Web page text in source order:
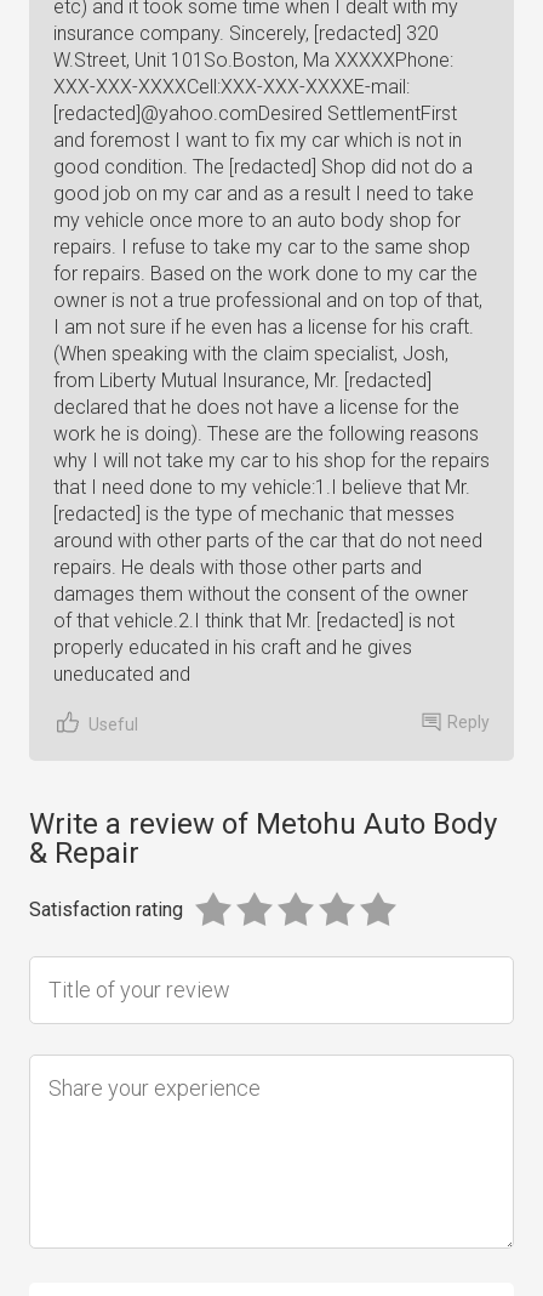
etc) and it took some time when I dealt with my
insurance company. Sincerely, [redacted] 320
W.Street, Unit 101So.Boston, Ma XXXXXPhone:
XXX-XXX-XXXXCell:XXX-XXX-XXXXE-mail:
[redacted]@yahoo.comDesired SettlementFirst
and foremost I want to fix my car which is not in
good condition. The [redacted] Shop did not do a
good job on my car and as a result I need to take
my vehicle once more to an auto body shop for
repairs. I refuse to take my car to the same shop
for repairs. Based on the work done to my car the
owner is not a true professional and on top of that,
I am not sure if he even has a license for his craft.
(When speaking with the claim specialist, Josh,
from Liberty Mutual Insurance, Mr. [redacted]
declared that he does not have a license for the
work he is doing). These are the following reasons
why I will not take my car to his shop for the repairs
that I need done to my vehicle:1.I believe that Mr.
[redacted] is the type of mechanic that messes
around with other parts of the car that do not need
repairs. He deals with those other parts and
damages them without the consent of the owner
of that vehicle.2.I think that Mr. [redacted] is not
properly educated in his craft and he gives
uneducated and
Useful Reply
Write a review of Metohu Auto Body
& Repair
Satisfaction rating